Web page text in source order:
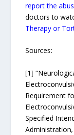
report the
doctors to
Therapy or
Sources:
[1]
Requirement
Specified